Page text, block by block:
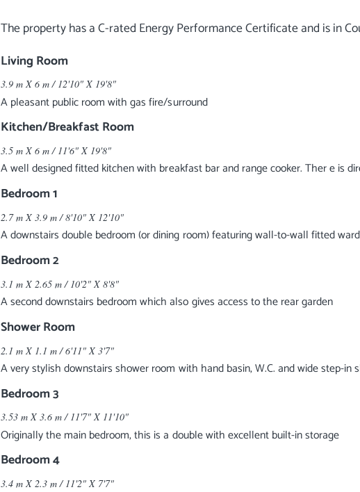
Living Room
3.9 m X 6 m / 12'10" X 19'8"
A pleasant public room with gas fire/surround
Kitchen/Breakfast Room
3.5 m X 6 m / 11'6" X 19'8"
A well designed fitted kitchen with breakfast bar and range cooker. Ther e is
Bedroom 1
2.7 m X 3.9 m / 8'10" X 12'10"
A downstairs double bedroom (or dining room) featuring wall-to-wall fitted
Bedroom 2
3.1 m X 2.65 m / 10'2" X 8'8"
A second downstairs bedroom which also gives access to the rear garden
Shower Room
2.1 m X 1.1 m / 6'11" X 3'7"
A very stylish downstairs shower room with hand basin, W.C. and wide step-in
Bedroom 3
3.53 m X 3.6 m / 11'7" X 11'10"
Originally the main bedroom, this is a double with excellent built-in storage
Bedroom 4
3.4 m X 2.3 m / 11'2" X 7'7"